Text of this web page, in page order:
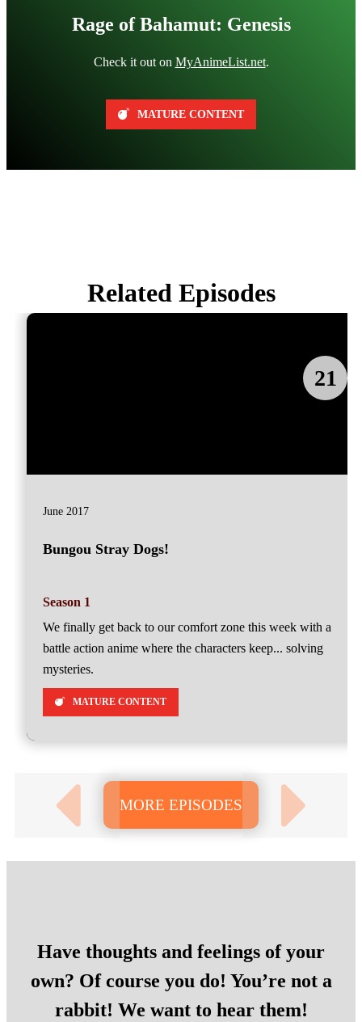
Rage of Bahamut: Genesis
Check it out on MyAnimeList.net.
MATURE CONTENT
Related Episodes
21
June 2017
Bungou Stray Dogs!
Season 1
We finally get back to our comfort zone this week with a
battle action anime where the characters keep... solving
mysteries.
MATURE CONTENT
MORE EPISODES
Have thoughts and feelings of your
own? Of course you do! You’re not a
rabbit! We want to hear them!